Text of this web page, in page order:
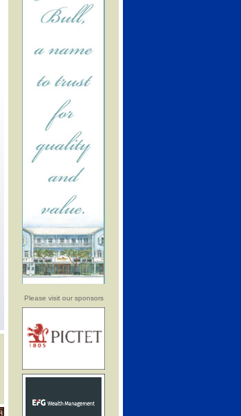
Please visit our sponsors